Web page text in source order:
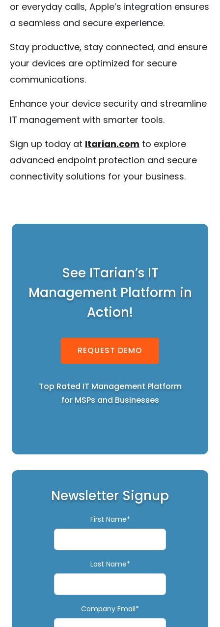
or everyday calls, Apple’s integration ensures
a seamless and secure experience.
Stay productive, stay connected, and ensure
your devices are optimized for secure
communications.
Enhance your device security and streamline
IT management with smarter tools.
Sign up today at Itarian.com to explore
advanced endpoint protection and secure
connectivity solutions for your business.
See ITarian’s IT
Management Platform in
Action!
REQUEST DEMO
Top Rated IT Management Platform
for MSPs and Businesses
Newsletter Signup
First Name*
Last Name*
Company Email*